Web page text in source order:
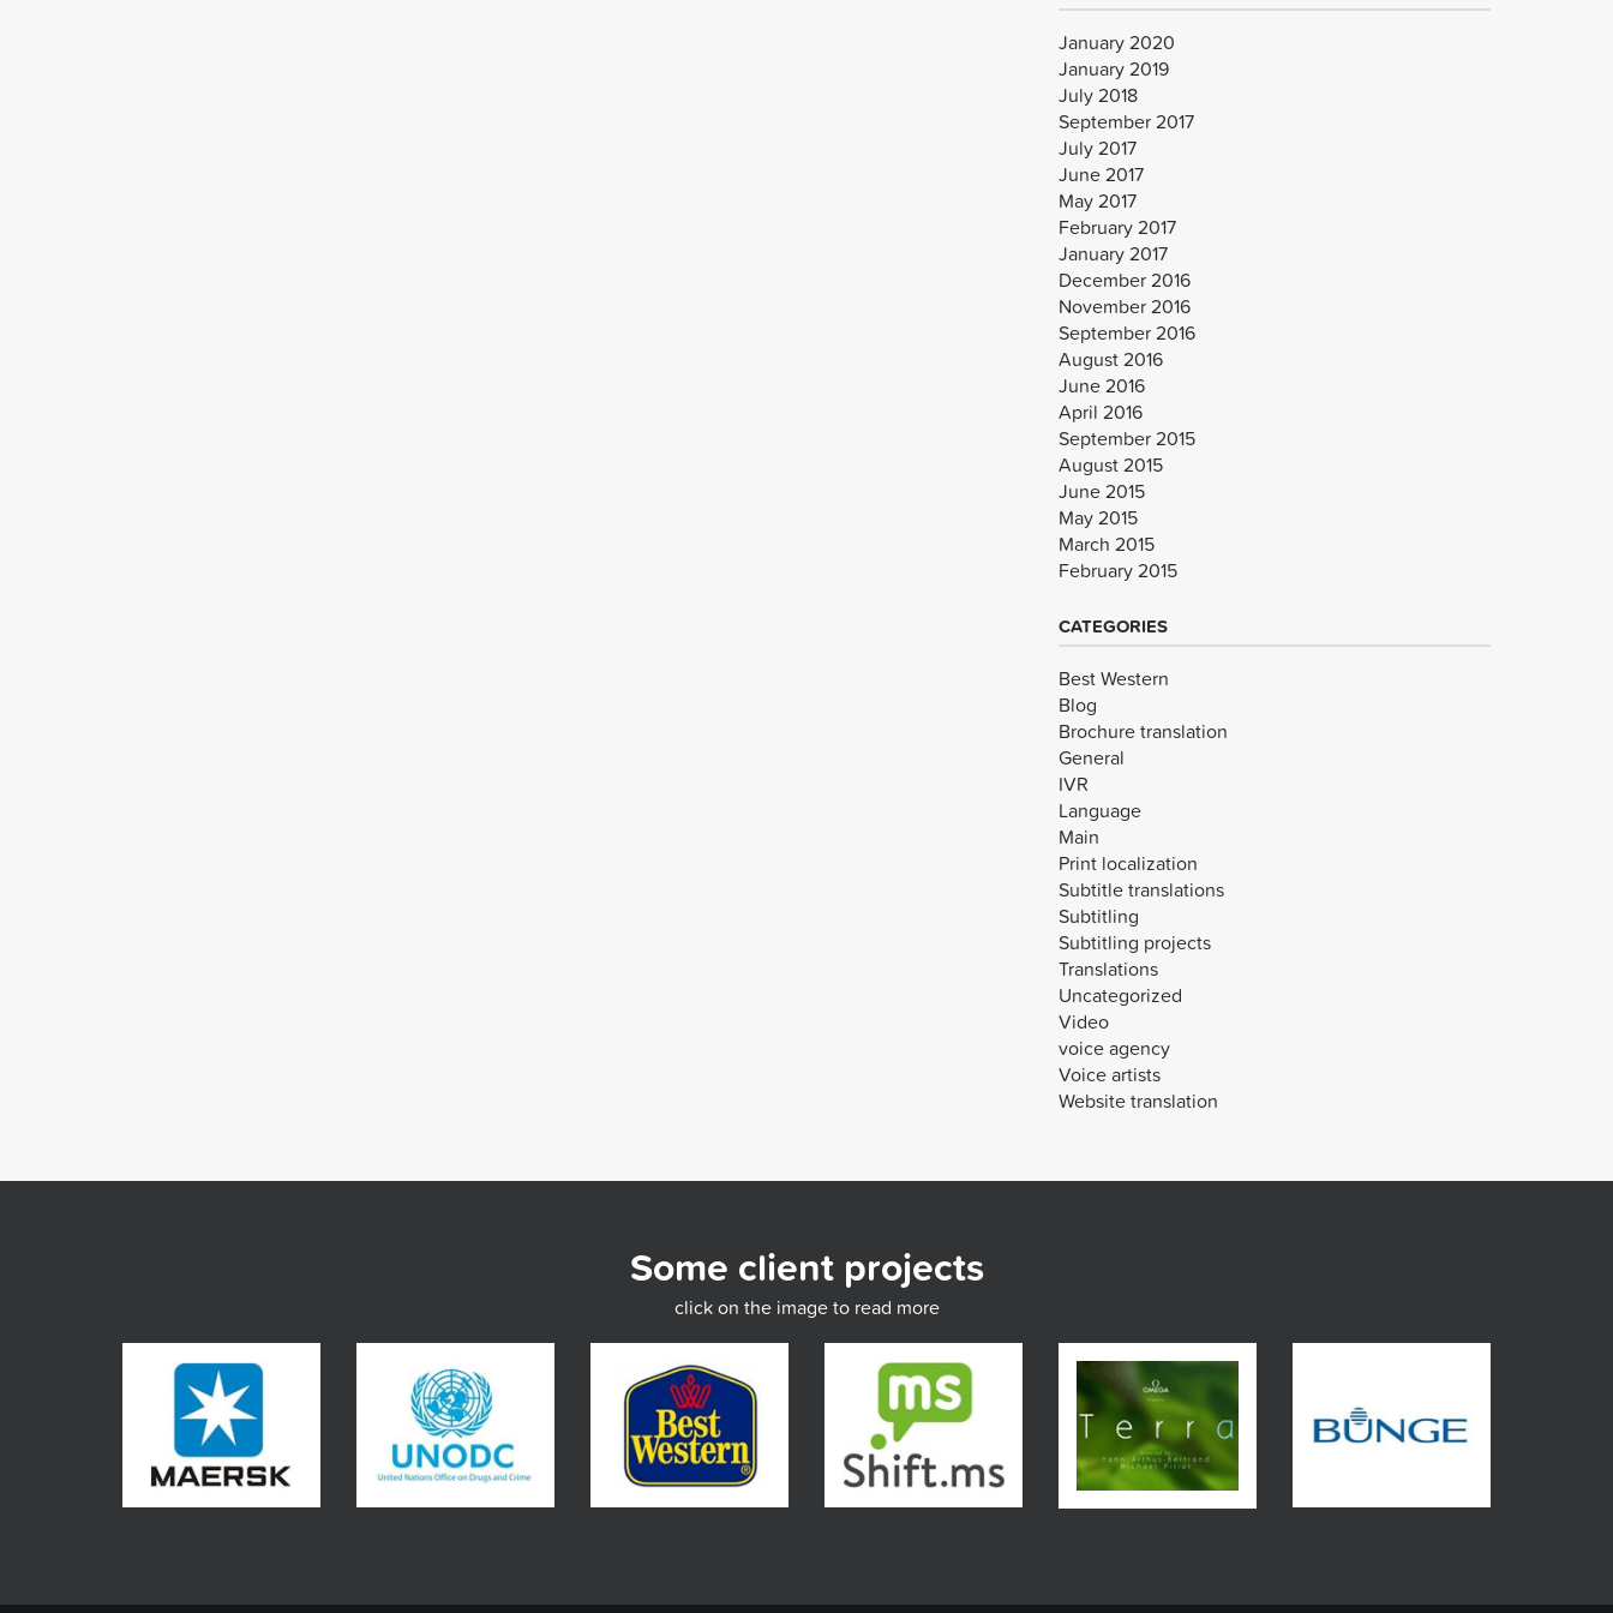
January 2020
January 2019
July 2018
September 2017
July 2017
June 2017
May 2017
February 2017
January 2017
December 2016
November 2016
September 2016
August 2016
June 2016
April 2016
September 2015
August 2015
June 2015
May 2015
March 2015
February 2015
CATEGORIES
Best Western
Blog
Brochure translation
General
IVR
Language
Main
Print localization
Subtitle translations
Subtitling
Subtitling projects
Translations
Uncategorized
Video
voice agency
Voice artists
Website translation
Some client projects
click on the image to read more